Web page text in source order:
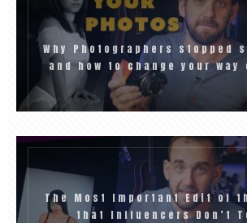
Why Photographers stopped
and how to change your
The Most Important Edit of
that Influencers Don’t